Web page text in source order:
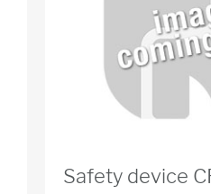
Safety device